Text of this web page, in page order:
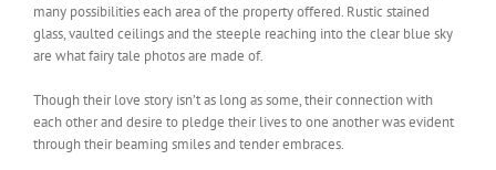
many possibilities each area of the property offered. Rustic stained
glass, vaulted ceilings and the steeple reaching into the clear blue sky
are what fairy tale photos are made of.
Though their love story isn’t as long as some, their connection with
each other and desire to pledge their lives to one another was evident
through their beaming smiles and tender embraces.